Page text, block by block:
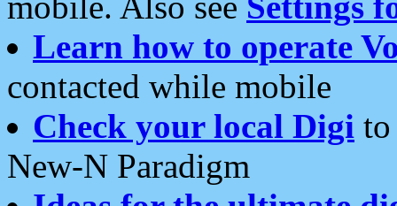
Learn how to operate
contacted while mobile
Check your local Digi
New-N Paradigm